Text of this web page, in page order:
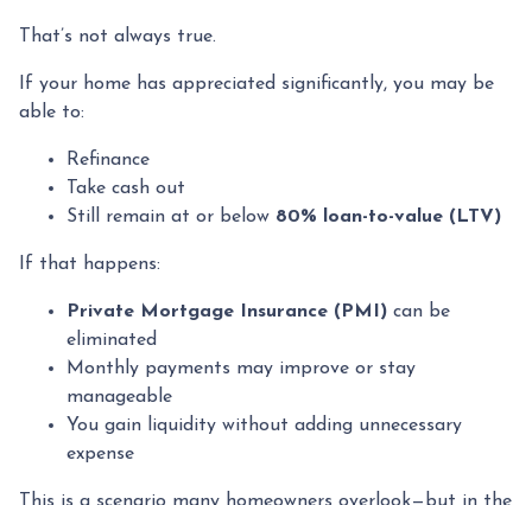
That’s not always true.
If your home has appreciated significantly, you may be
able to:
Refinance
Take cash out
Still remain at or below 80% loan-to-value (LTV)
If that happens:
Private Mortgage Insurance (PMI) can be
eliminated
Monthly payments may improve or stay
manageable
You gain liquidity without adding unnecessary
expense